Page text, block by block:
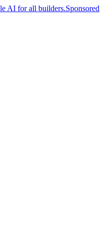
AI for all builders.Sponsored